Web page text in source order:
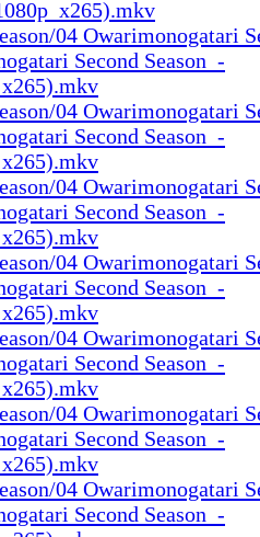
04 Owarimonogatari
Second Season_-
04 Owarimonogatari
Second Season_-
04 Owarimonogatari
Second Season_-
04 Owarimonogatari
Second Season_-
04 Owarimonogatari
Second Season_-
04 Owarimonogatari
Second Season_-
04 Owarimonogatari
Second Season_-